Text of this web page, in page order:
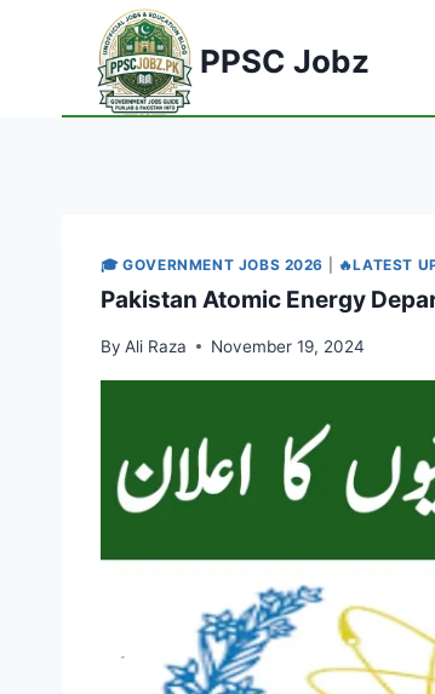
PPSC Jobz
🎓 GOVERNMENT JOBS 2026 🔥LATEST
Pakistan Atomic Energy
By Ali Raza November 19, 2024